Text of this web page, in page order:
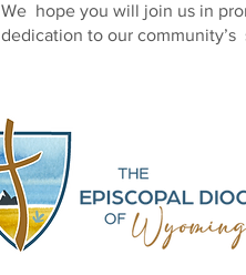
We hope you will join us in
dedication to our